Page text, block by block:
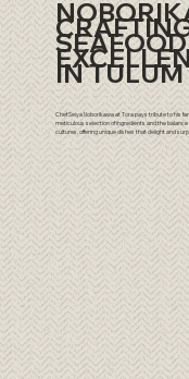
IN
Chef Seiya Noborikawa at Tora pays tribute to his
meticulous selection of ingredients and the
cultures, offering unique dishes that delight and